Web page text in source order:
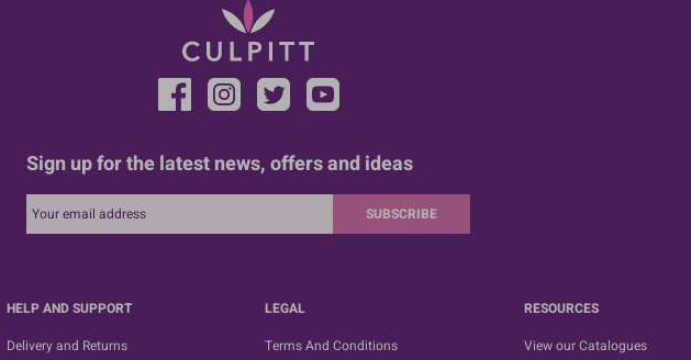
Sign up for the latest news, offers and ideas
SUBSCRIBE
HELP AND SUPPORT
Delivery and Returns
LEGAL
Terms And Conditions
RESOURCES
View our Catalogues